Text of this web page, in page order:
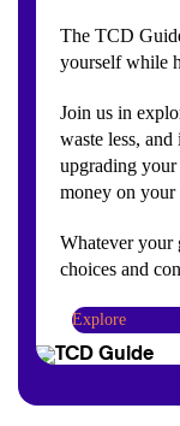
The TCD
yourself while
Join us in
waste less,
upgrading
money on your
Whatever your
choices and
Explore